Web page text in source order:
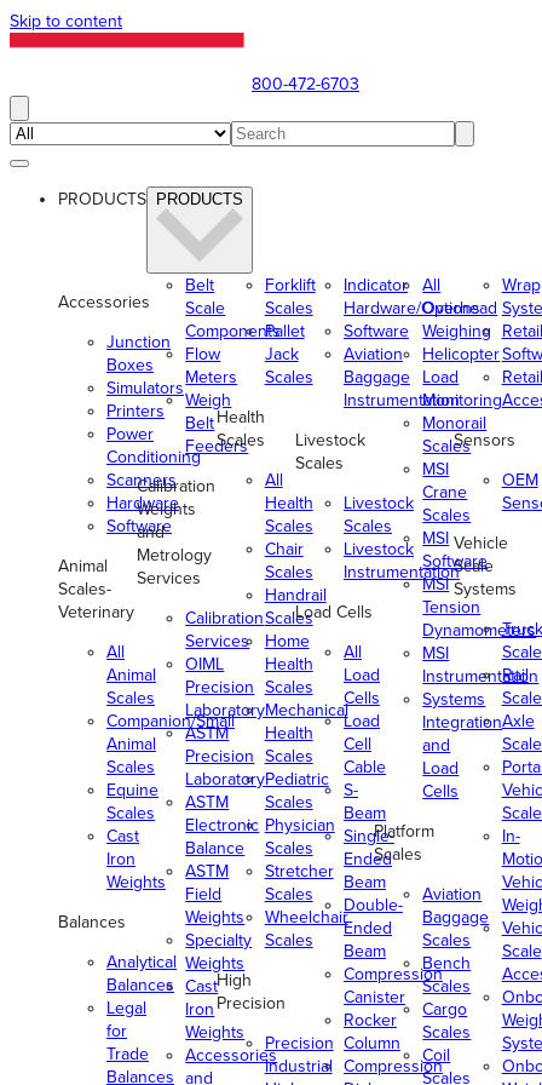
Skip to content
800-472-6703
PRODUCTS PRODUCTS
Accessories
Junction
Boxes
Simulators
Printers
Power
Conditioning
Scanners
Hardware
Software
Animal
Scales-
Veterinary
All
Animal
Scales
Companion/Small
Animal
Scales
Equine
Scales
Cast
Iron
Weights
Balances
Analytical
Balances
Legal
for
Trade
Balances
Belt
Scale
Components
Flow
Meters
Weigh
Belt
Feeders
Calibration
Weights
and
Metrology
Services
Calibration
Services
OIML
Precision
Laboratory
ASTM
Precision
Laboratory
ASTM
Electronic
Balance
ASTM
Field
Weights
Specialty
Weights
Cast
Iron
Weights
Accessories
and
Forklift
Scales
Pallet
Jack
Scales
Health
Scales
All
Health
Scales
Chair
Scales
Handrail
Scales
Home
Health
Scales
Mechanical
Health
Scales
Pediatric
Scales
Physician
Scales
Stretcher
Scales
Wheelchair
Scales
High
Precision
Precision
Industrial
Indicator
Hardware/Options
Software
Aviation
Baggage
Instrumentation
Livestock
Scales
Livestock
Scales
Livestock
Instrumentation
Load Cells
All
Load
Cells
Load
Cell
Cable
S-
Beam
Single-
Ended
Beam
Double-
Ended
Beam
Compression
Canister
Rocker
Column
Compression
All
Overhead
Weighing
Helicopter
Load
Monitoring
Monorail
Scales
MSI
Crane
Scales
MSI
Software
MSI
Tension
Dynamometers
MSI
Instrumentation
Systems
Integration
and
Load
Cells
Platform
Scales
Aviation
Baggage
Scales
Bench
Scales
Cargo
Scales
Coil
Scales
Retail
Retail
Sensors
OEM
Vehicle
Scale
Systems
Truck
Rail
Axle
In-
Scale